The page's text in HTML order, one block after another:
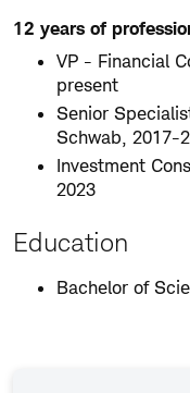
12 years of
VP - Financial
present
Senior
Schwab, 2017-
Investment
2023
Education
Bachelor of